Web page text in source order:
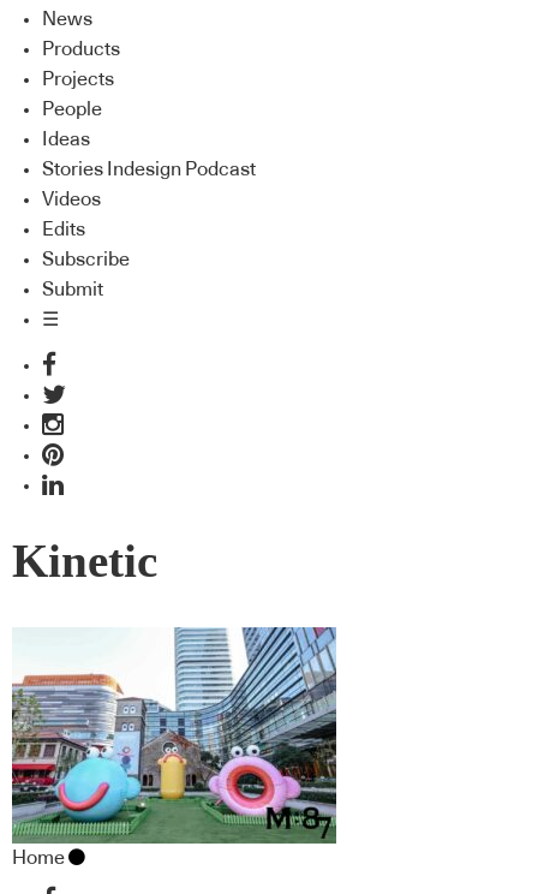
News
Products
Projects
People
Ideas
Stories Indesign Podcast
Videos
Edits
Subscribe
Submit
☰
Kinetic
Home